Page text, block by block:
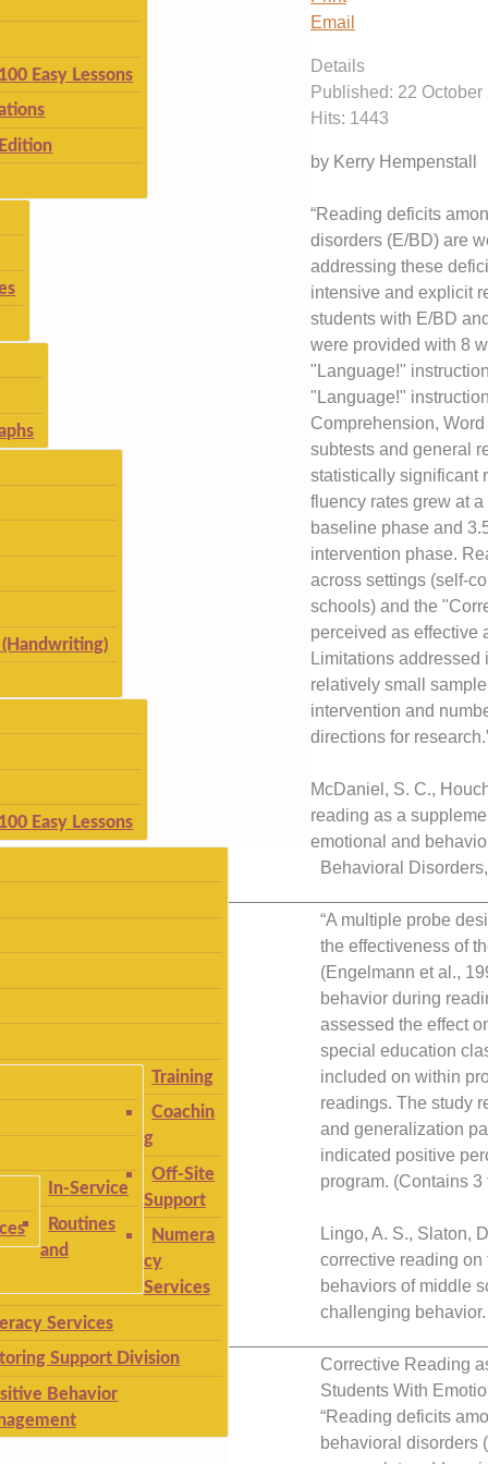
Easy Lessons
Easy Lessons
Training
In-Service
Routines
and
Coachin
g
Off-Site
Support
Numera
cy
Services
Services
Support Division
Behavior
Email
Details
Published: 22 October
Hits: 1443
by Kerry Hempenstall
“Reading deficits
disorders (E/BD) are
addressing these
intensive and explicit
students with E/BD
were provided with 8
"Language!"
"Language!"
Comprehension,
subtests and general
statistically significant
fluency rates grew at
baseline phase and
intervention phase.
across settings (self-
schools) and the
perceived as effective
Limitations
relatively small
intervention and
directions for
McDaniel, S. C.,
reading as a
emotional and
Behavioral
“A multiple probe
the effectiveness of
(Engelmann et al.,
behavior during
assessed the effect
special education
included on within
readings. The study
and generalization
indicated positive
program. (Contains 3
Lingo, A. S., Slaton,
corrective reading
behaviors of middle
challenging
Corrective Reading
Students With
“Reading deficits
behavioral disorders